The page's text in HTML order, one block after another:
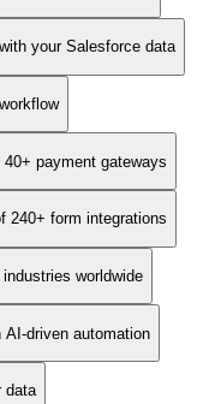
your Salesforce data
payment gateways
240+ form integrations
worldwide
AI-driven automation
data